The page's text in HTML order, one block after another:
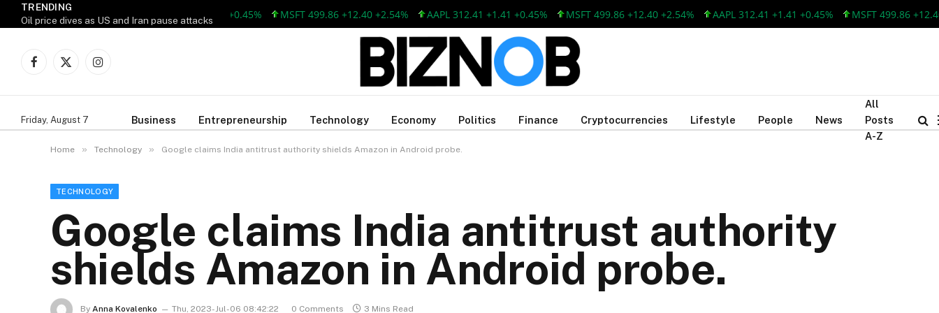
TRENDING
Oil price dives as US and Iran pause attacks
AAPL 312.41 +1.41 +0.45% MSFT 499.86 +12.40 +2.54% AAPL 312.41 +1.41 +0.45% MSFT 499.86 +12.40 +2.54% AAPL 312.41 +1.41 +0.45% MSFT 499.86 +12.40
Facebook
X
Instagram
Friday, August 7 Business Entrepreneurship Technology Economy Politics Finance Cryptocurrencies Lifestyle People News
All
Posts
A-Z
Home » Technology » Google claims India antitrust authority shields Amazon in Android probe.
TECHNOLOGY
Google claims India antitrust authority
shields Amazon in Android probe.
By Anna Kovalenko Thu, 2023-Jul-06 08:42:22 0 Comments 3 Mins Read